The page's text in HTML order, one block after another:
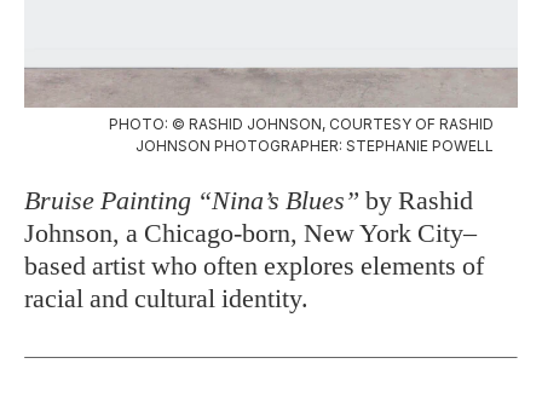
PHOTO: © RASHID JOHNSON, COURTESY OF RASHID
JOHNSON PHOTOGRAPHER: STEPHANIE POWELL
Bruise Painting “Nina’s Blues” by Rashid
Johnson, a Chicago-born, New York City–
based artist who often explores elements of
racial and cultural identity.